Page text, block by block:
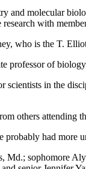
and molecular
with
who is the T.
professor of
in the
others attending
had more
sophomore